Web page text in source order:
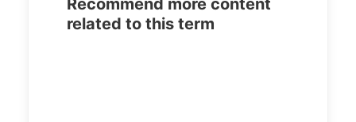
Recommend more content
related to this term